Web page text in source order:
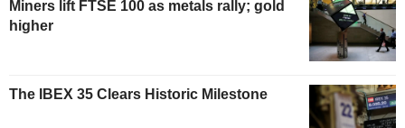
Miners lift FTSE 100 as metals rally; gold
higher
The IBEX 35 Clears Historic Milestone